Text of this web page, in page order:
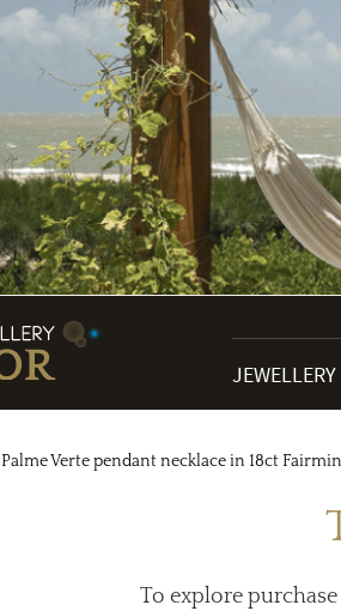
JEWELLERY
Palme Verte pendant necklace in 18ct
To explore